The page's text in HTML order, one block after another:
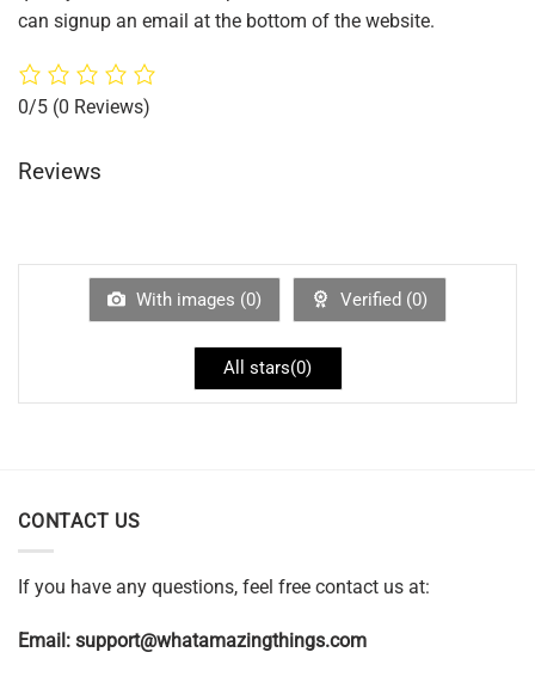
can signup an email at the bottom of the website.
0/5 (0 Reviews)
Reviews
With images (0) Verified (0)
All stars(0)
CONTACT US
If you have any questions, feel free contact us at:
Email: support@whatamazingthings.com